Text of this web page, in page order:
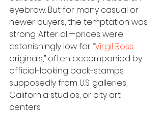
eyebrow. But for many casual or
newer buyers, the temptation was
strong. After all—prices were
astonishingly low for “Virgil Ross
originals,” often accompanied by
official-looking back-stamps
supposedly from U.S. galleries,
California studios, or city art
centers.